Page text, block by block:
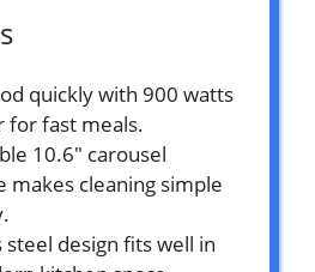
quickly with 900 watts
for fast meals.
10.6″ carousel
makes cleaning simple
steel design fits well in